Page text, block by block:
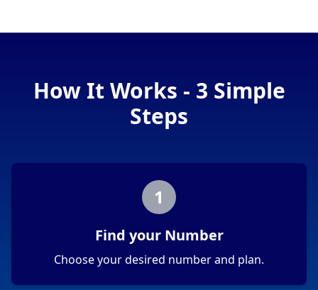
How It Works - 3 Simple
Steps
1
Find your Number
Choose your desired number and plan.